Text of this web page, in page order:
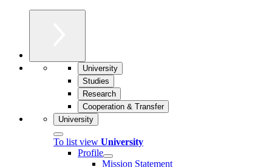
University
Studies
Research
Cooperation & Transfer
University
To list view University
Profile
Mission Statement